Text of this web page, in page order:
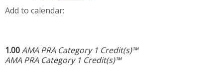
Add to calendar:
1.00AMA PRA Category 1 Credit(s)™
AMA PRA Category 1 Credit(s)™